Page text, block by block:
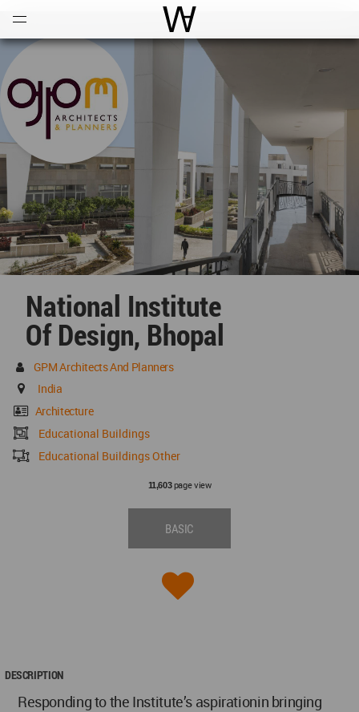
World Architecture
National Institute
Of Design, Bhopal
GPM Architects And Planners
India
Architecture
Educational Buildings
Educational Buildings Other
11,603page view
BASIC
DESCRIPTION
Responding to the Institute’s aspirationin bringing